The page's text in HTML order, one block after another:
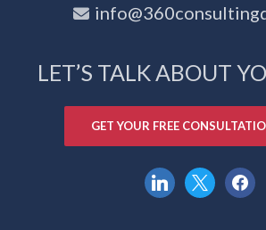
LET’S TALK ABOUT
GET YOUR FREE
linkedin
x